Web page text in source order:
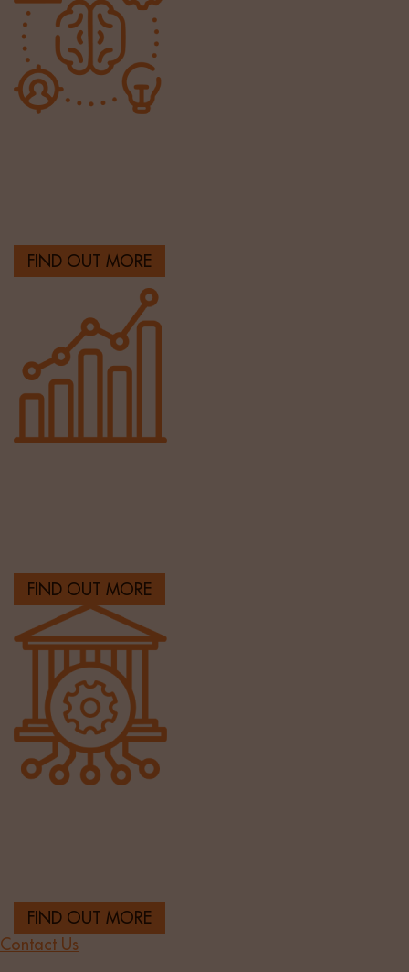
FIND OUT MORE
FIND OUT MORE
FIND OUT MORE
Contact Us